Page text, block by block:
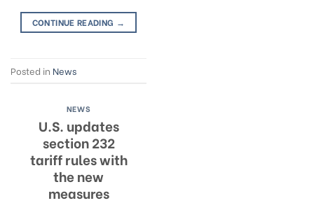
CONTINUE READING →
Posted in News
NEWS
U.S. updates
section 232
tariff rules with
the new
measures